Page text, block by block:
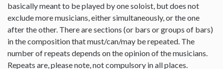
basically meant to be played by one soloist, but does not
exclude more musicians, either simultaneously, or the one
after the other. There are sections (or bars or groups of bars)
in the composition that must/can/may be repeated. The
number of repeats depends on the opinion of the musicians.
Repeats are, please note, not compulsory in all places.